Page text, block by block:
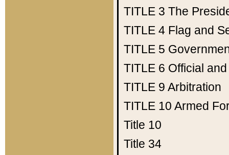
TITLE 3 The
TITLE 4 Flag and
TITLE 5
TITLE 6 Official
TITLE 9 Arbitration
TITLE 10 Armed
Title 10
Title 34